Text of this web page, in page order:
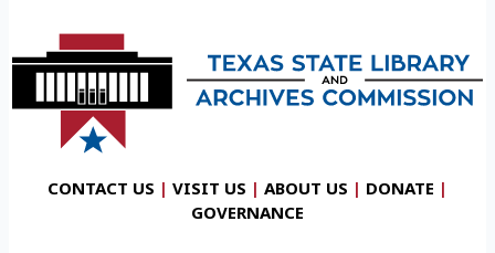
CONTACT US | VISIT US | ABOUT US | DONATE |
GOVERNANCE